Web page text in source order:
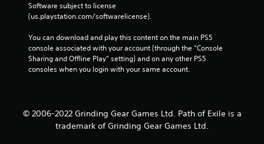
Software subject to license
(us.playstation.com/softwarelicense).
You can download and play this content on the main PS5
console associated with your account (through the “Console
Sharing and Offline Play” setting) and on any other PS5
consoles when you login with your same account.
© 2006-2022 Grinding Gear Games Ltd. Path of Exile is a
trademark of Grinding Gear Games Ltd.